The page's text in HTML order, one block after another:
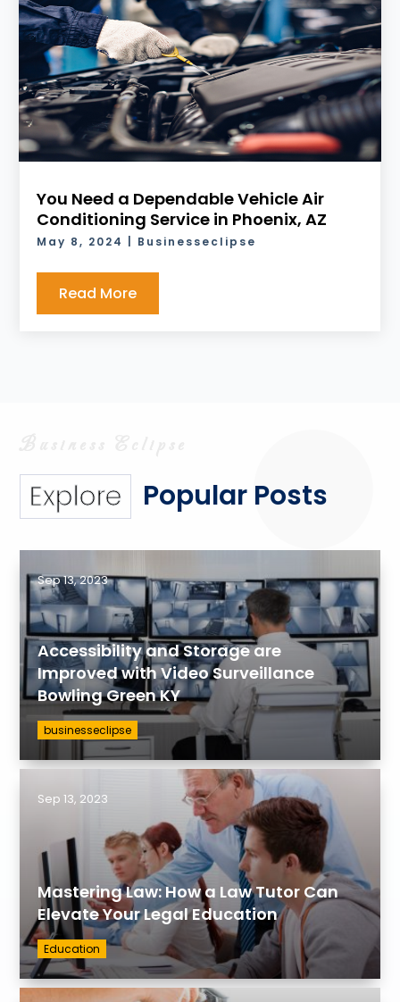
You Need a Dependable Vehicle Air
Conditioning Service in Phoenix, AZ
May 8, 2024 Businesseclipse
Read More
Explore Popular Posts
Accessibility and Storage are
Improved with Video Surveillance
Bowling Green KY
businesseclipse
Sep 13, 2023
Mastering Law: How a Law Tutor Can
Elevate Your Legal Education
Education
Sep 13, 2023